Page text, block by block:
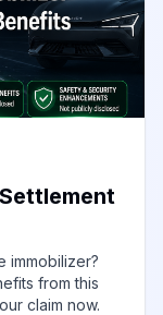
immobilizer?
from this
claim now.